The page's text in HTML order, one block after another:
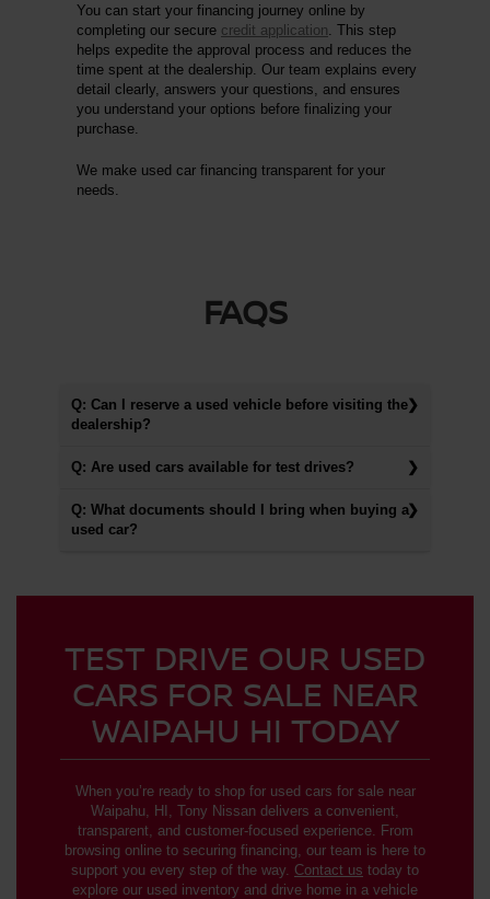
You can start your financing journey online by
completing our secure credit application . This step
helps expedite the approval process and reduces the
time spent at the dealership. Our team explains every
detail clearly, answers your questions, and ensures
you understand your options before finalizing your
purchase.
We make used car financing transparent for your
needs.
FAQS
Q: Can I reserve a used vehicle before visiting the
dealership?
Q: Are used cars available for test drives?
Q: What documents should I bring when buying a
used car?
TEST DRIVE OUR USED
CARS FOR SALE NEAR
WAIPAHU HI TODAY
When you’re ready to shop for used cars for sale near
Waipahu, HI, Tony Nissan delivers a convenient,
transparent, and customer-focused experience. From
browsing online to securing financing, our team is here to
support you every step of the way. Contact us today to
explore our used inventory and drive home in a vehicle